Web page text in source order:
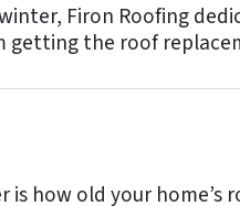
Firon Roofing
getting the roof
how old your home’s